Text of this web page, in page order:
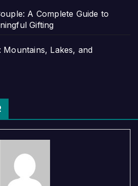
A Complete Guide to
Gifting
Mountains, Lakes, and